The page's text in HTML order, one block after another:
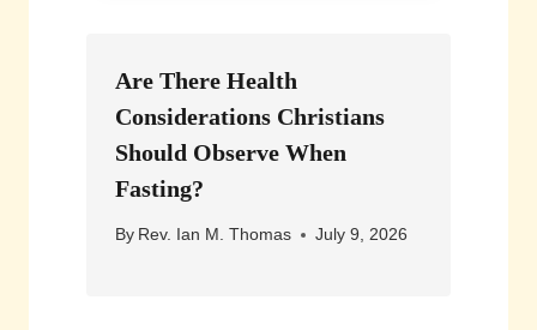
Are There Health
Considerations Christians
Should Observe When
Fasting?
By Rev. Ian M. Thomas July 9, 2026